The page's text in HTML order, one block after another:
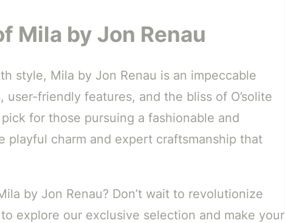
Mila by Jon Renau
style, Mila by Jon Renau is an impeccable
friendly features, and the bliss of O’solite
for those pursuing a fashionable and
playful charm and expert craftsmanship that
by Jon Renau? Don’t wait to revolutionize
explore our exclusive selection and make your